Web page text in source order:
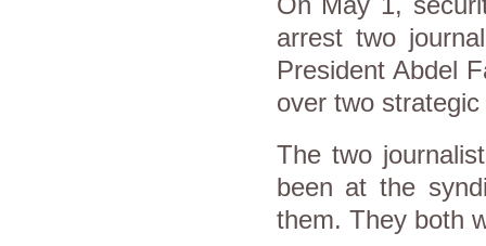
arrest two
President Abdel
over two
The two
been at the
them. They both